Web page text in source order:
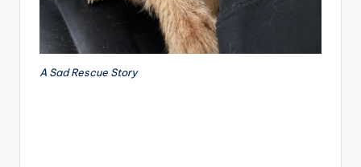
A Sad Rescue Story